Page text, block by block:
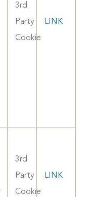
3rd
Party
Cookie
LINK
3rd
Party
Cookie
LINK